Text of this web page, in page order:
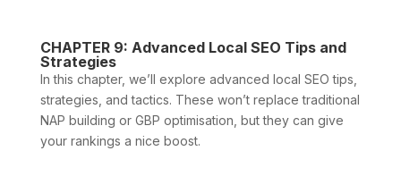
CHAPTER 9: Advanced Local SEO Tips and
Strategies
In this chapter, we’ll explore advanced local SEO tips,
strategies, and tactics. These won’t replace traditional
NAP building or GBP optimisation, but they can give
your rankings a nice boost.